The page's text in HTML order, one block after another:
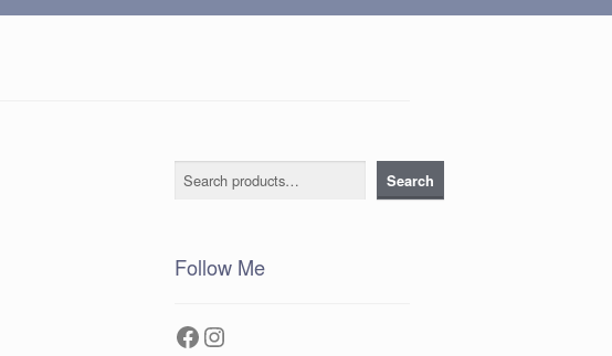
Search Search
Follow Me
Facebook
Instagram